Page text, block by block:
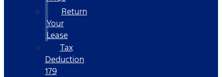
Return
Your
Lease
Tax
Deduction
179